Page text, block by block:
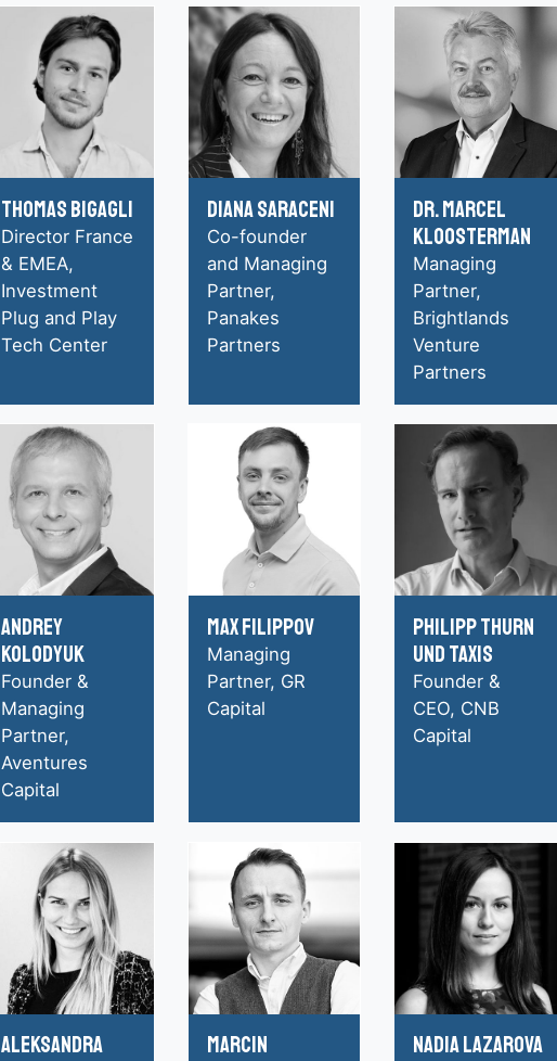
Thomas Bigagli
Director France
& EMEA,
Investment
Plug and Play
Tech Center
Diana Saraceni
Co-founder
and Managing
Partner,
Panakes
Partners
Dr. Marcel
Kloosterman
Managing
Partner,
Brightlands
Venture
Partners
Andrey
Kolodyuk
Founder &
Managing
Partner,
Aventures
Capital
Max Filippov
Managing
Partner, GR
Capital
Philipp Thurn
und Taxis
Founder &
CEO, CNB
Capital
Aleksandra
Marcin
Nadia Lazarova